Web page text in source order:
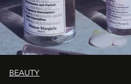
BEAUTY